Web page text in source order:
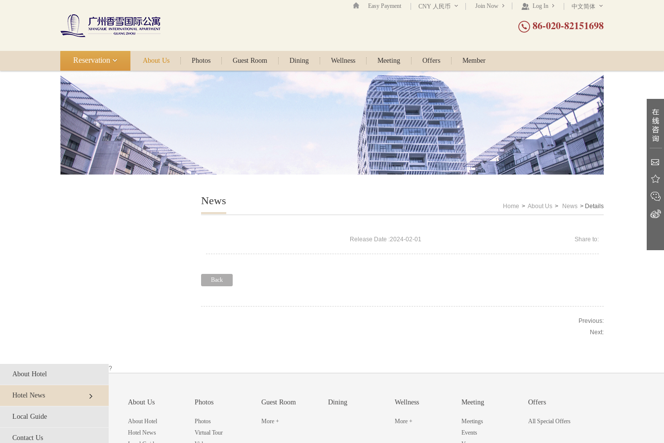
Easy Payment CNY 人民币 Join Now Log In 中文简体
86-020-82151698
About Us Photos Guest Room Dining Wellness Meeting Offers Member
Reservation
Home > About Us > News > Details
News
Release Date :2024-02-01 Share to:
Back
Previous:
Next:
About Hotel
Hotel News
Local Guide
Contact Us
?
About Us
About Hotel
Hotel News
Photos
Photos
Virtual Tour
Guest Room
More +
Dining Wellness
More +
Meeting
Meetings
Events
Offers
All Special Offers